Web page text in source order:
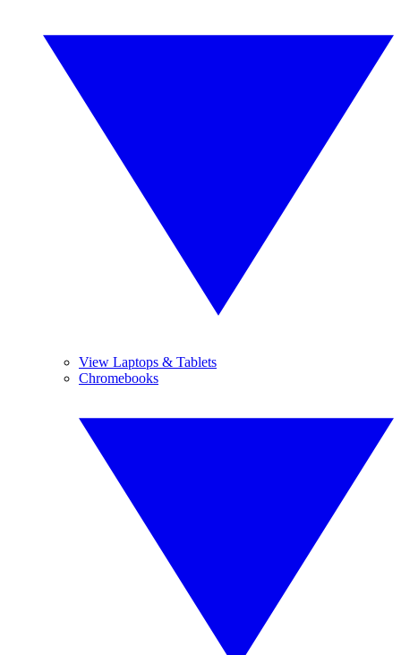
View Laptops & Tablets
Chromebooks